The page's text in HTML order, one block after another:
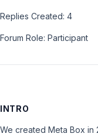
Replies Created: 4
Forum Role: Participant
INTRO
We created Meta Box in